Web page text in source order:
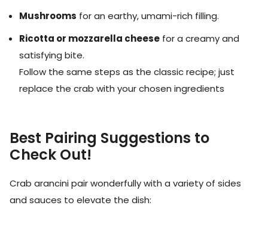
Mushrooms for an earthy, umami-rich filling.
Ricotta or mozzarella cheese for a creamy and
satisfying bite.
Follow the same steps as the classic recipe; just
replace the crab with your chosen ingredients
Best Pairing Suggestions to
Check Out!
Crab arancini pair wonderfully with a variety of sides
and sauces to elevate the dish: